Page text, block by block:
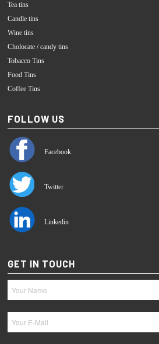
Tea tins
Candle tins
Wine tins
Cholocate / candy tins
Tobacco Tins
Food Tins
Coffee Tins
FOLLOW US
Facebook
Twitter
Linkedin
GET IN TOUCH